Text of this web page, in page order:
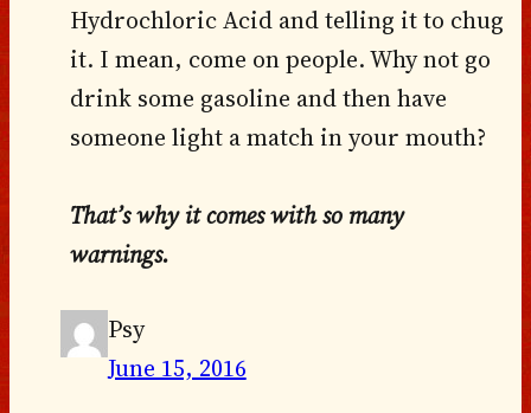
Hydrochloric Acid and telling it to chug
it. I mean, come on people. Why not go
drink some gasoline and then have
someone light a match in your mouth?
That’s why it comes with so many
warnings.
Psy
June 15, 2016